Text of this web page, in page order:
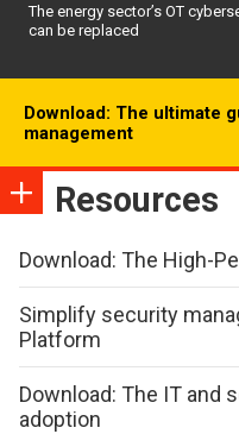
The energy sector’s OT
can be replaced
Download: The ultimate
management
Resources
Download: The High-
Simplify security
Platform
Download: The IT and
adoption